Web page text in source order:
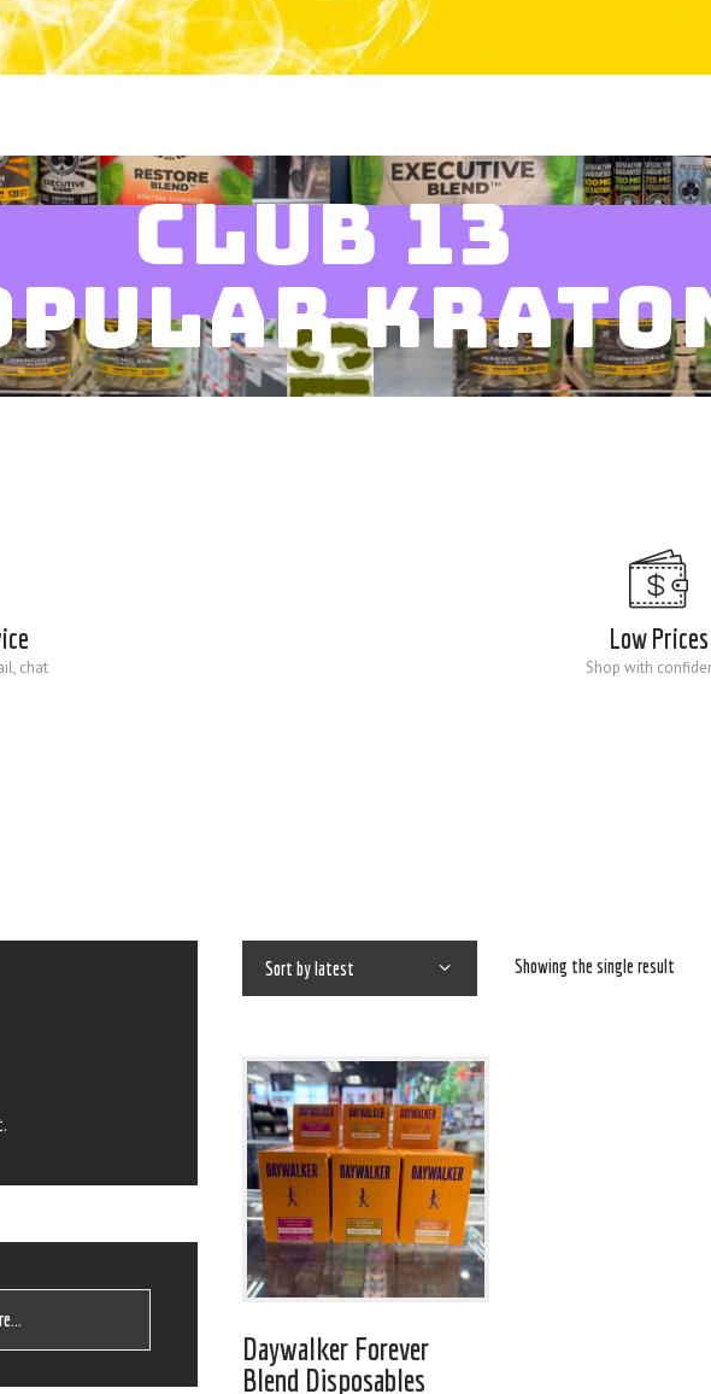
CLUB 13
chat
Low Prices
Shop with
Showing the single result
Daywalker Forever
Blend Disposables